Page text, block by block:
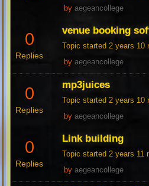
byaegeancollege
0
Replies
venue booking
Topic started 2 years 10
byaegeancollege
0
Replies
mp3juices
Topic started 2 years 10
byaegeancollege
0
Replies
Link building
Topic started 2 years 11
byaegeancollege